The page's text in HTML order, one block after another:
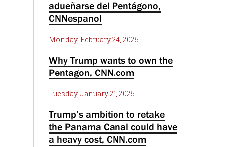
adueñarse del Pentágono,
CNNespanol
Monday, February 24, 2025
Why Trump wants to own the
Pentagon, CNN.com
Tuesday, January 21, 2025
Trump’s ambition to retake
the Panama Canal could have
a heavy cost, CNN.com